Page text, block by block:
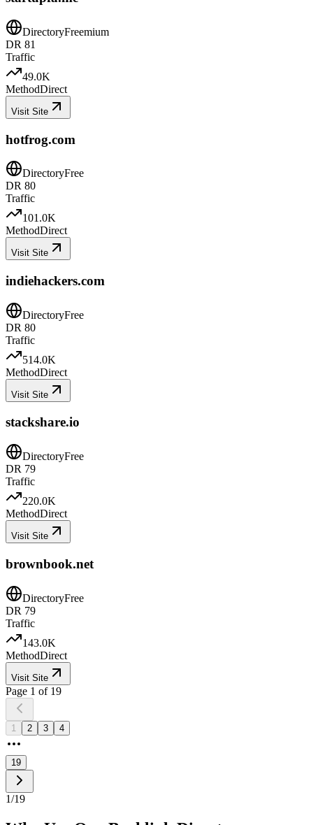
DirectoryFreemium
DR 81
Traffic
49.0K
MethodDirect
Visit Site
hotfrog.com
DirectoryFree
DR 80
Traffic
101.0K
MethodDirect
Visit Site
indiehackers.com
DirectoryFree
DR 80
Traffic
514.0K
MethodDirect
Visit Site
stackshare.io
DirectoryFree
DR 79
Traffic
220.0K
MethodDirect
Visit Site
brownbook.net
DirectoryFree
DR 79
Traffic
143.0K
MethodDirect
Visit Site
Page 1 of 19
1 2 3 4
19
1/19